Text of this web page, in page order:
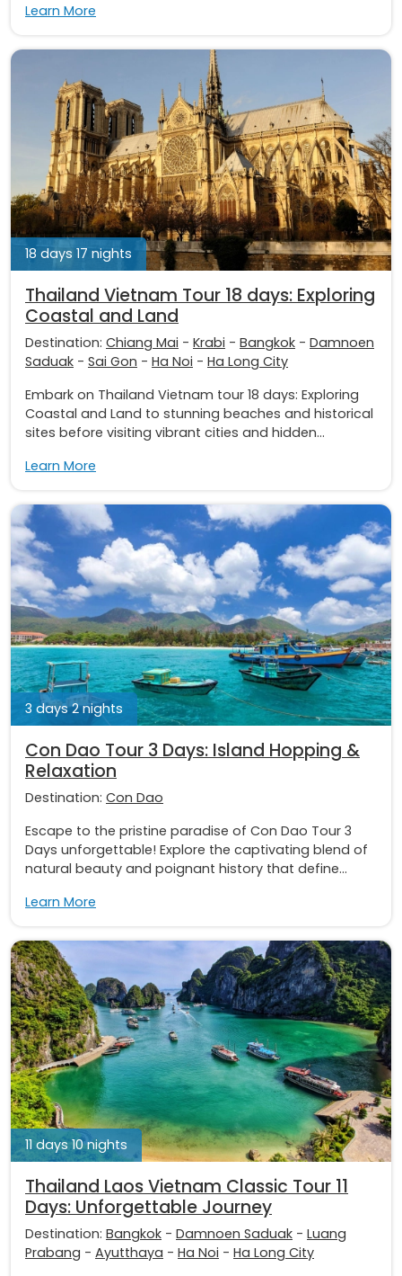
Learn More
18 days 17 nights
Thailand Vietnam Tour 18 days: Exploring
Coastal and Land
Destination: Chiang Mai - Krabi - Bangkok - Damnoen
Saduak - Sai Gon - Ha Noi - Ha Long City
Embark on Thailand Vietnam tour 18 days: Exploring
Coastal and Land to stunning beaches and historical
sites before visiting vibrant cities and hidden...
Learn More
3 days 2 nights
Con Dao Tour 3 Days: Island Hopping &
Relaxation
Destination: Con Dao
Escape to the pristine paradise of Con Dao Tour 3
Days unforgettable! Explore the captivating blend of
natural beauty and poignant history that define...
Learn More
11 days 10 nights
Thailand Laos Vietnam Classic Tour 11
Days: Unforgettable Journey
Destination: Bangkok - Damnoen Saduak - Luang
Prabang - Ayutthaya - Ha Noi - Ha Long City